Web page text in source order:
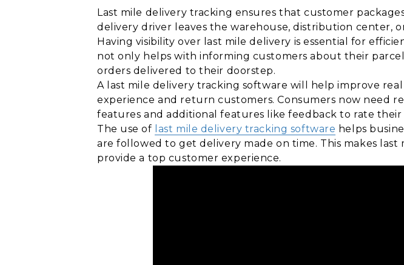
Last mile delivery tracking ensures that customer
delivery driver leaves the warehouse, distribution center,
Having visibility over last mile delivery is essential for
not only helps with informing customers about their
orders delivered to their doorstep.
A last mile delivery tracking software will help improve
experience and return customers. Consumers now need
features and additional features like feedback to rate their
The use of last mile delivery tracking software helps
are followed to get delivery made on time. This makes
provide a top customer experience.